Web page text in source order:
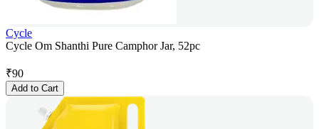
Cycle
Cycle Om Shanthi Pure Camphor Jar, 52pc
₹90
Add to Cart